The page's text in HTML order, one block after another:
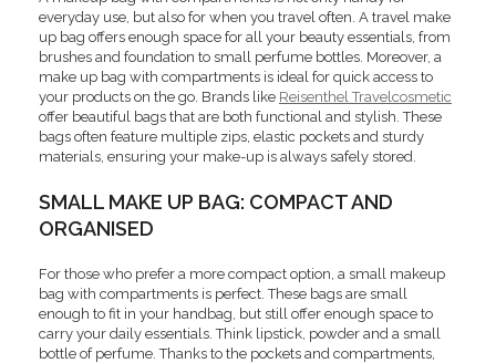
everyday use, but also for when you travel often. A travel make
up bag offers enough space for all your beauty essentials, from
brushes and foundation to small perfume bottles. Moreover, a
make up bag with compartments is ideal for quick access to
your products on the go. Brands like Reisenthel Travelcosmetic
offer beautiful bags that are both functional and stylish. These
bags often feature multiple zips, elastic pockets and sturdy
materials, ensuring your make-up is always safely stored.
SMALL MAKE UP BAG: COMPACT AND
ORGANISED
For those who prefer a more compact option, a small makeup
bag with compartments is perfect. These bags are small
enough to fit in your handbag, but still offer enough space to
carry your daily essentials. Think lipstick, powder and a small
bottle of perfume. Thanks to the pockets and compartments,